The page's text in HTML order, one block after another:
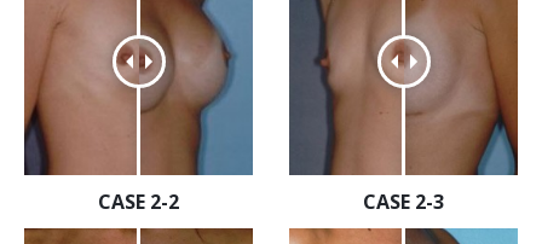
CASE 2-2 CASE 2-3